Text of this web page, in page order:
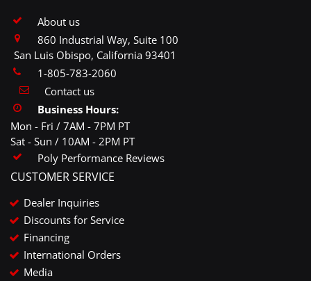
About us
860 Industrial Way, Suite 100
San Luis Obispo, California 93401
1-805-783-2060
Contact us
Business Hours:
Mon - Fri / 7AM - 7PM PT
Sat - Sun / 10AM - 2PM PT
Poly Performance Reviews
CUSTOMER SERVICE
Dealer Inquiries
Discounts for Service
Financing
International Orders
Media